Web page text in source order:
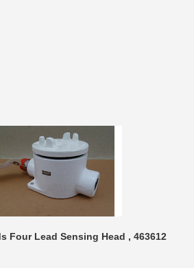
Four Lead Sensing Head , 463612